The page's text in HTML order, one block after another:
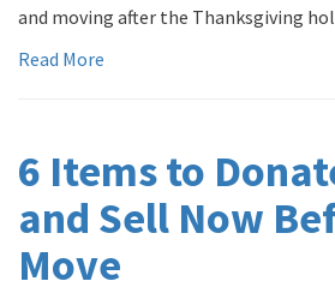
and moving after the Thanksgiving
Read More
6 Items to
and Sell Now
Move